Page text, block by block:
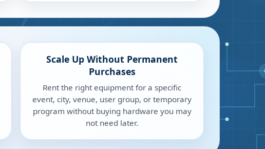
Scale Up Without Permanent
Purchases
Rent the right equipment for a specific
event, city, venue, user group, or temporary
program without buying hardware you may
not need later.